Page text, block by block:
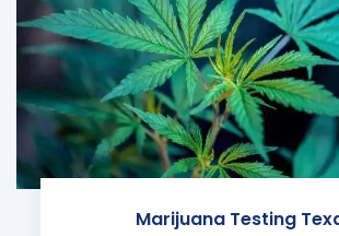
Marijuana Testing